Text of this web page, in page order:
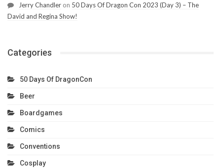
Jerry Chandler on 50 Days Of Dragon Con 2023 (Day 3) – The
David and Regina Show!
Categories
50 Days Of DragonCon
Beer
Boardgames
Comics
Conventions
Cosplay